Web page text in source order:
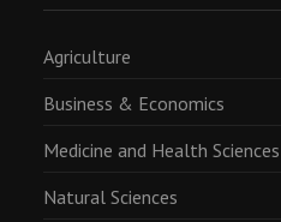
Agriculture
Business & Economics
Medicine and Health Sciences
Natural Sciences